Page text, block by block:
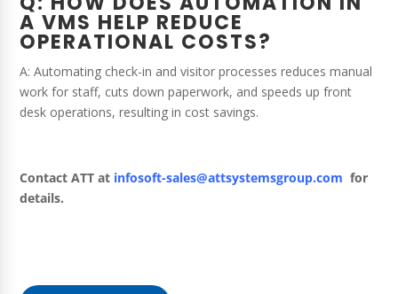
A VMS HELP REDUCE
OPERATIONAL COSTS?
A: Automating check-in and visitor processes reduces manual
work for staff, cuts down paperwork, and speeds up front
desk operations, resulting in cost savings.
Contact ATT at infosoft-sales@attsystemsgroup.com for
details.